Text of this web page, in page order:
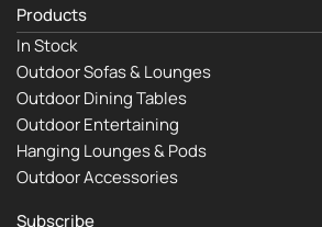
Products
In Stock
Outdoor Sofas & Lounges
Outdoor Dining Tables
Outdoor Entertaining
Hanging Lounges & Pods
Outdoor Accessories
Subscribe